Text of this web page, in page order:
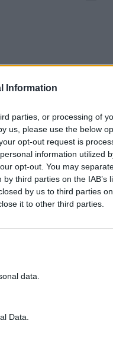
Information
parties, or processing of
us, please use the below
opt-out request is
information utilized
opt-out. You may
third parties on the IAB’s
by us to third parties
it to other third parties.
data.
Data.